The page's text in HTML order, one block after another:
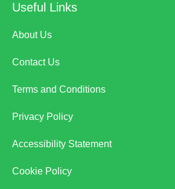
Useful Links
About Us
Contact Us
Terms and Conditions
Privacy Policy
Accessibility Statement
Cookie Policy